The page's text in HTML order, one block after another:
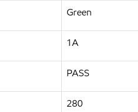
Green
1A
PASS
280